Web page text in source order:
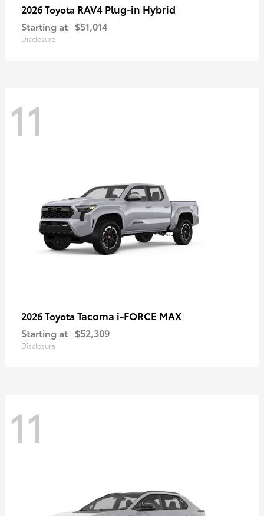
2026 Toyota RAV4 Plug-in Hybrid
Starting at $51,014
Disclosure
11
2026 Toyota Tacoma i-FORCE MAX
Starting at $52,309
Disclosure
11